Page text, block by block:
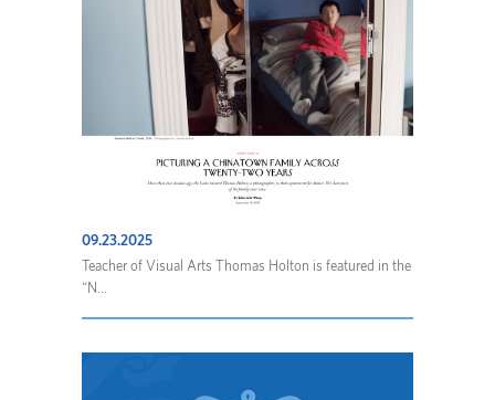
09.23.2025
Teacher of Visual Arts Thomas Holton is featured in the
“N...